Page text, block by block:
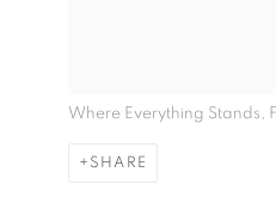
Where Everything Stands,
SHARE